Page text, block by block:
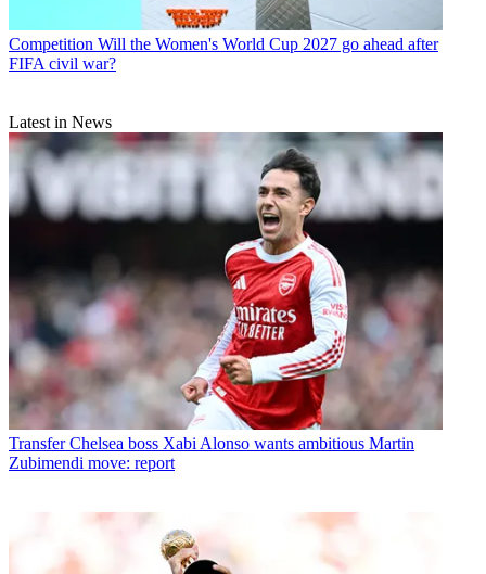
Competition Will the Women's World Cup 2027 go ahead after
FIFA civil war?
Latest in News
Transfer Chelsea boss Xabi Alonso wants ambitious Martin
Zubimendi move: report